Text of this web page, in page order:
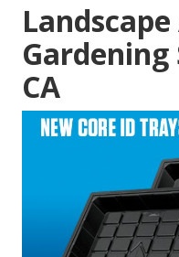
Gardening
CA